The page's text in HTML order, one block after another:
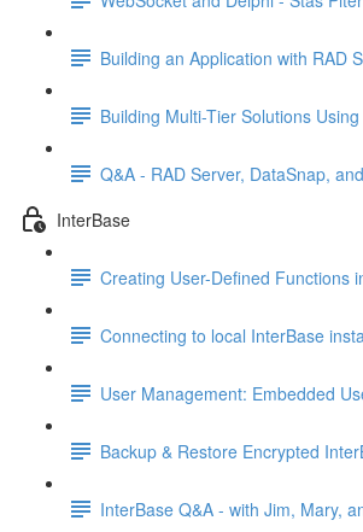
Building an Application with RAD
Building Multi-Tier Solutions
Q&A - RAD Server, DataSnap,
InterBase
Creating User-Defined Functions
Connecting to local InterBase
User Management: Embedded
Backup & Restore Encrypted
InterBase Q&A - with Jim, Mary,